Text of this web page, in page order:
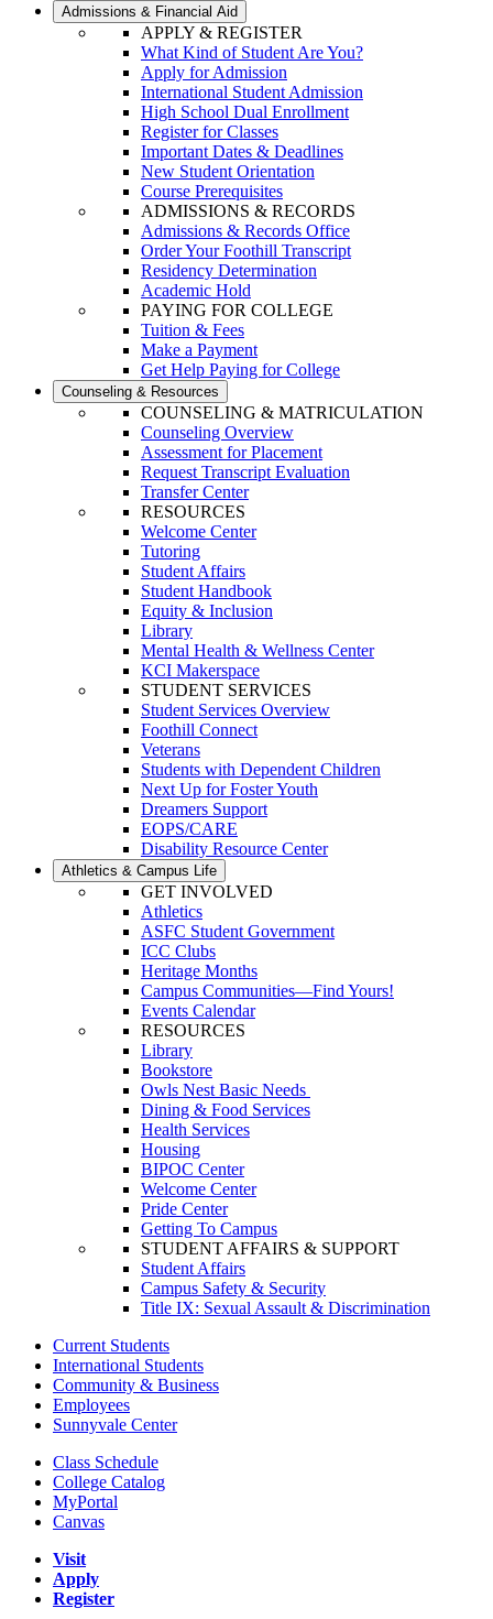
Admissions & Financial Aid
APPLY & REGISTER
What Kind of Student Are You?
Apply for Admission
International Student Admission
High School Dual Enrollment
Register for Classes
Important Dates & Deadlines
New Student Orientation
Course Prerequisites
ADMISSIONS & RECORDS
Admissions & Records Office
Order Your Foothill Transcript
Residency Determination
Academic Hold
PAYING FOR COLLEGE
Tuition & Fees
Make a Payment
Get Help Paying for College
Counseling & Resources
COUNSELING & MATRICULATION
Counseling Overview
Assessment for Placement
Request Transcript Evaluation
Transfer Center
RESOURCES
Welcome Center
Tutoring
Student Affairs
Student Handbook
Equity & Inclusion
Library
Mental Health & Wellness Center
KCI Makerspace
STUDENT SERVICES
Student Services Overview
Foothill Connect
Veterans
Students with Dependent Children
Next Up for Foster Youth
Dreamers Support
EOPS/CARE
Disability Resource Center
Athletics & Campus Life
GET INVOLVED
Athletics
ASFC Student Government
ICC Clubs
Heritage Months
Campus Communities—Find Yours!
Events Calendar
RESOURCES
Library
Bookstore
Owls Nest Basic Needs
Dining & Food Services
Health Services
Housing
BIPOC Center
Welcome Center
Pride Center
Getting To Campus
STUDENT AFFAIRS & SUPPORT
Student Affairs
Campus Safety & Security
Title IX: Sexual Assault & Discrimination
Current Students
International Students
Community & Business
Employees
Sunnyvale Center
Class Schedule
College Catalog
MyPortal
Canvas
Visit
Apply
Register